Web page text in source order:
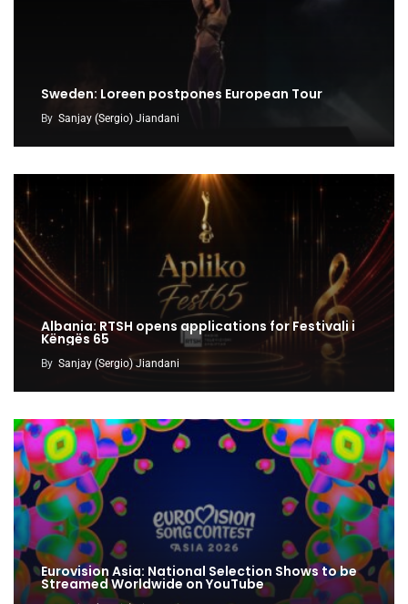
Sweden: Loreen postpones European Tour
By Sanjay (Sergio) Jiandani
Albania: RTSH opens applications for Festivali i
Këngës 65
By Sanjay (Sergio) Jiandani
Eurovision Asia: National Selection Shows to be
Streamed Worldwide on YouTube